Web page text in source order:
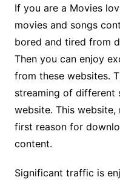
If you are a Movies
movies and songs
bored and tired from
Then you can enjoy
from these websites.
streaming of different
website. This
first reason for
content.
Significant traffic is